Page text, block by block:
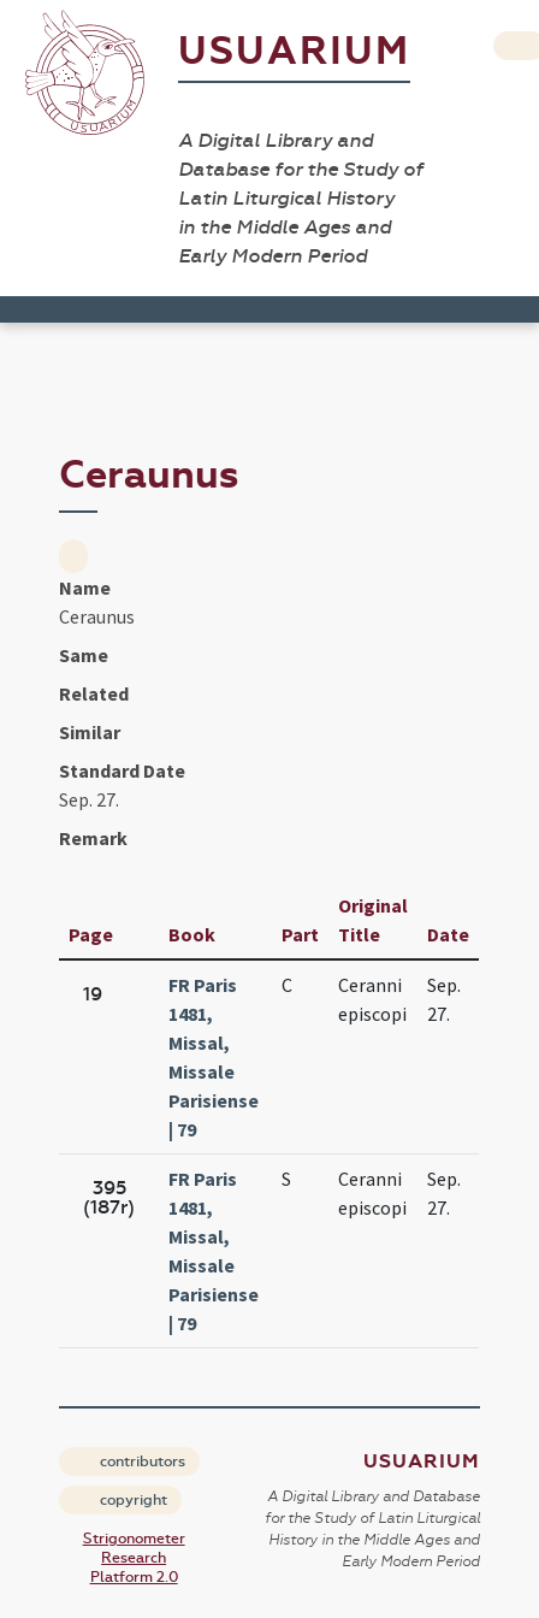
USUARIUM
A Digital Library and
Database for the Study of
Latin Liturgical History
in the Middle Ages and
Early Modern Period
Ceraunus
Name
Ceraunus
Same
Related
Similar
Standard Date
Sep. 27.
Remark
Page Book Part
Original
Title
Date
19
FR Paris
1481,
Missal,
Missale
Parisiense
| 79
C
Ceranni
episcopi
Sep.
27.
395
(187r)
FR Paris
1481,
Missal,
Missale
Parisiense
| 79
S
Ceranni
episcopi
Sep.
27.
contributors
copyright
Strigonometer
Research
Platform 2.0
USUARIUM
A Digital Library and Database
for the Study of Latin Liturgical
History in the Middle Ages and
Early Modern Period